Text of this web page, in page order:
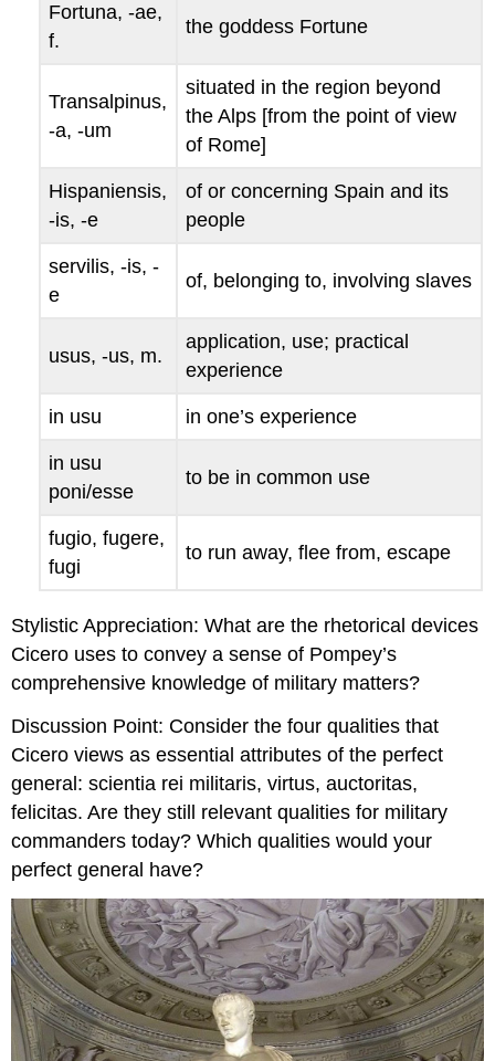
Fortuna, -ae,
f.
the goddess Fortune
Transalpinus,
-a, -um
situated in the region beyond
the Alps [from the point of view
of Rome]
Hispaniensis,
-is, -e
of or concerning Spain and its
people
servilis, -is, -
e
of, belonging to, involving slaves
usus, -us, m.
application, use; practical
experience
in usu in one’s experience
in usu
poni/esse
to be in common use
fugio,fugere,
fugi
to run away, flee from, escape
Stylistic Appreciation: What are the rhetorical devices
Cicero uses to convey a sense of Pompey’s
comprehensive knowledge of military matters?
Discussion Point: Consider the four qualities that
Cicero views as essential attributes of the perfect
general:scientia rei militaris,virtus,auctoritas,
felicitas. Are they still relevant qualities for military
commanders today? Which qualities wouldyour
perfect general have?